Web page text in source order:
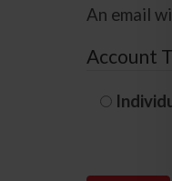
An email
Account